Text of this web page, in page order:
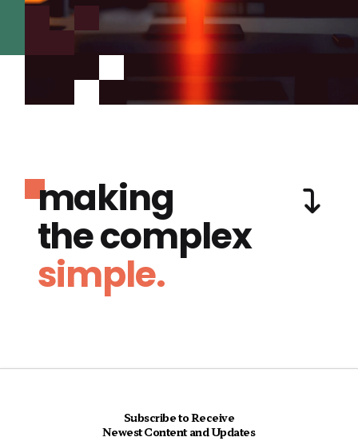
making
the complex
simple.
Subscribe to Receive
Newest Content and Updates